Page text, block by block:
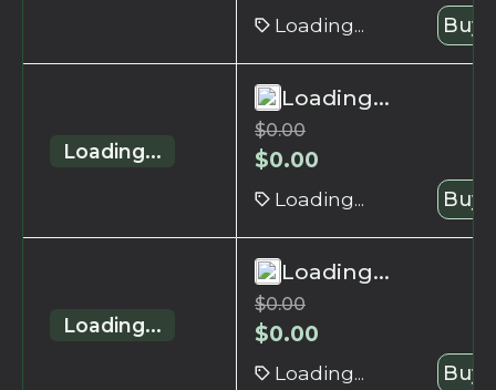
Loading... Buy
Loading...
Loading...
$0.00
$0.00
Loading... Buy
Loading...
Loading...
$0.00
$0.00
Loading... Buy